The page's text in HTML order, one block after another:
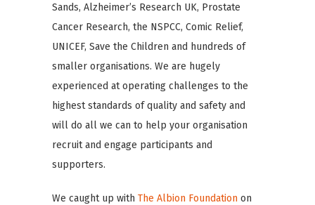
Sands, Alzheimer’s Research UK, Prostate
Cancer Research, the NSPCC, Comic Relief,
UNICEF, Save the Children and hundreds of
smaller organisations. We are hugely
experienced at operating challenges to the
highest standards of quality and safety and
will do all we can to help your organisation
recruit and engage participants and
supporters.
We caught up with The Albion Foundation on